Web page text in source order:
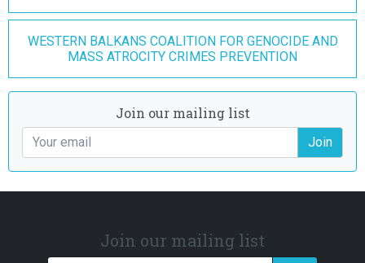
WESTERN BALKANS COALITION FOR GENOCIDE AND
MASS ATROCITY CRIMES PREVENTION
Join our mailing list
Join
Join our mailing list